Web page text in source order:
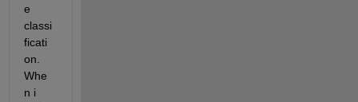
e
classi
ficati
on.
Whe
n i